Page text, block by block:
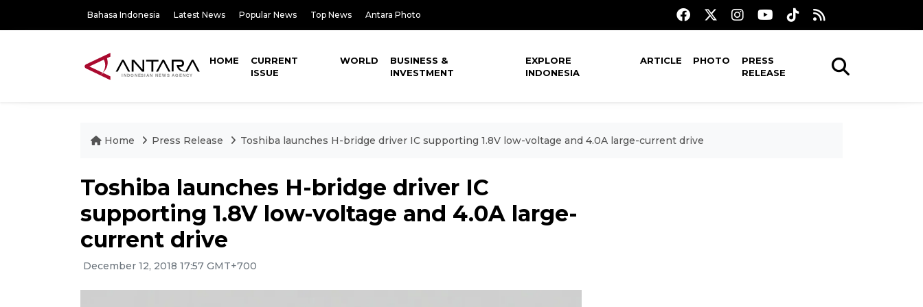
Bahasa Indonesia Latest News Popular News Top News Antara Photo
HOME
CURRENT
ISSUE
WORLD
BUSINESS &
INVESTMENT
EXPLORE
INDONESIA
ARTICLE PHOTO
PRESS
RELEASE
Home Press Release Toshiba launches H-bridge driver IC supporting 1.8V low-voltage and 4.0A large-current drive
Toshiba launches H-bridge driver IC
supporting 1.8V low-voltage and 4.0A large-
current drive
December 12, 2018 17:57 GMT+700